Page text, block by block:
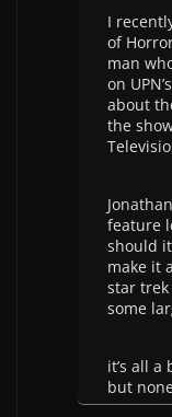
I
of
man
on
about
the
feature
should
make it
star
some
it’s all
but